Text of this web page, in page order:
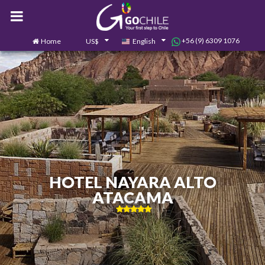
Home US$ English +56 (9) 6309 1076
Contact us 0
HOTEL NAYARA ALTO
ATACAMA
